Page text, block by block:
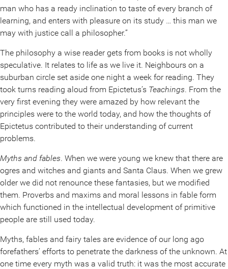
man who has a ready inclination to taste of every branch of
learning, and enters with pleasure on its study … this man we
may with justice call a philosopher.”
The philosophy a wise reader gets from books is not wholly
speculative. It relates to life as we live it. Neighbours on a
suburban circle set aside one night a week for reading. They
took turns reading aloud from Epictetus’s Teachings. From the
very first evening they were amazed by how relevant the
principles were to the world today, and how the thoughts of
Epictetus contributed to their understanding of current
problems.
Myths and fables. When we were young we knew that there are
ogres and witches and giants and Santa Claus. When we grew
older we did not renounce these fantasies, but we modified
them. Proverbs and maxims and moral lessons in fable form
which functioned in the intellectual development of primitive
people are still used today.
Myths, fables and fairy tales are evidence of our long ago
forefathers’ efforts to penetrate the darkness of the unknown. At
one time every myth was a valid truth: it was the most accurate